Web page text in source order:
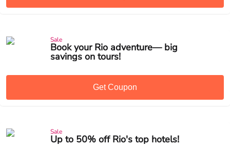
Sale
Book your Rio adventure— big
savings on tours!
Get Coupon
Sale
Up to 50% off Rio's top hotels!